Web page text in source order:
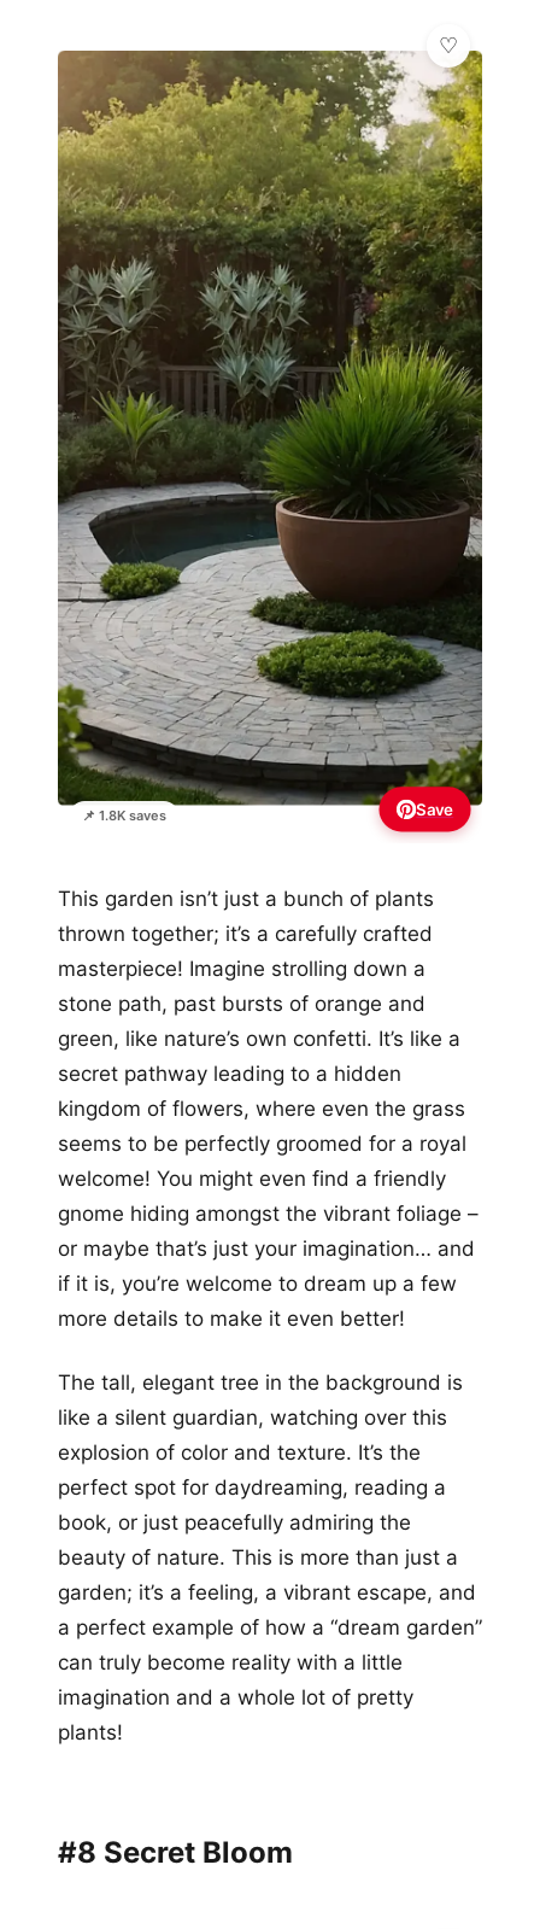
📌 1.8K saves Save
This garden isn’t just a bunch of plants
thrown together; it’s a carefully crafted
masterpiece! Imagine strolling down a
stone path, past bursts of orange and
green, like nature’s own confetti. It’s like a
secret pathway leading to a hidden
kingdom of flowers, where even the grass
seems to be perfectly groomed for a royal
welcome! You might even find a friendly
gnome hiding amongst the vibrant foliage –
or maybe that’s just your imagination… and
if it is, you’re welcome to dream up a few
more details to make it even better!
The tall, elegant tree in the background is
like a silent guardian, watching over this
explosion of color and texture. It’s the
perfect spot for daydreaming, reading a
book, or just peacefully admiring the
beauty of nature. This is more than just a
garden; it’s a feeling, a vibrant escape, and
a perfect example of how a “dream garden”
can truly become reality with a little
imagination and a whole lot of pretty
plants!
#8 Secret Bloom